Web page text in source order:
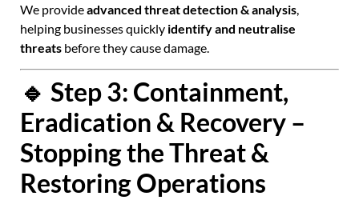
We provideadvanced threat detection & analysis
helping businesses quickly identify and neutralise
threats before they cause damage.
🔹 Step 3: Containment,
Eradication & Recovery –
Stopping the Threat &
Restoring Operations